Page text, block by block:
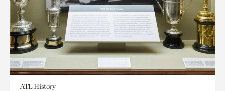
ATL History